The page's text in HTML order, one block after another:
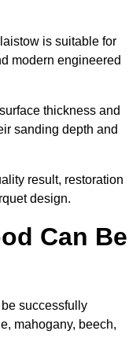
is suitable for
modern engineered
thickness and
sanding depth and
result, restoration
design.
Can Be
successfully
mahogany, beech,